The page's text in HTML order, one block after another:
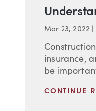
Mar 23, 2022
insurance,
be
CONTINUE